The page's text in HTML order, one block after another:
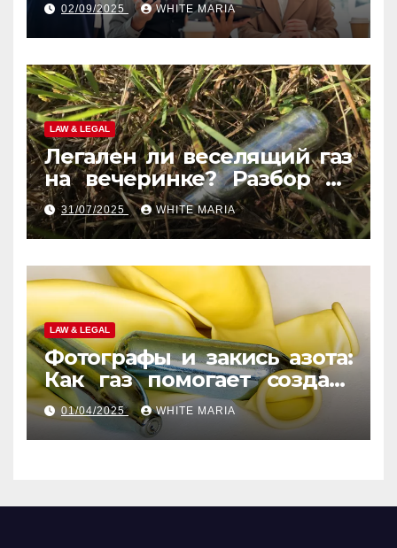
02/09/2025 WHITE MARIA
LAW & LEGAL
Легален ли веселящий газ
на вечеринке? Разбор по
странам
31/07/2025 WHITE MARIA
LAW & LEGAL
Фотографы и закись азота:
Как газ помогает создать
уникальные кадры
01/04/2025 WHITE MARIA